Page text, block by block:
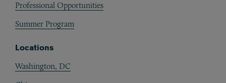
Professional Opportunities
Summer Program
Locations
Washington, DC